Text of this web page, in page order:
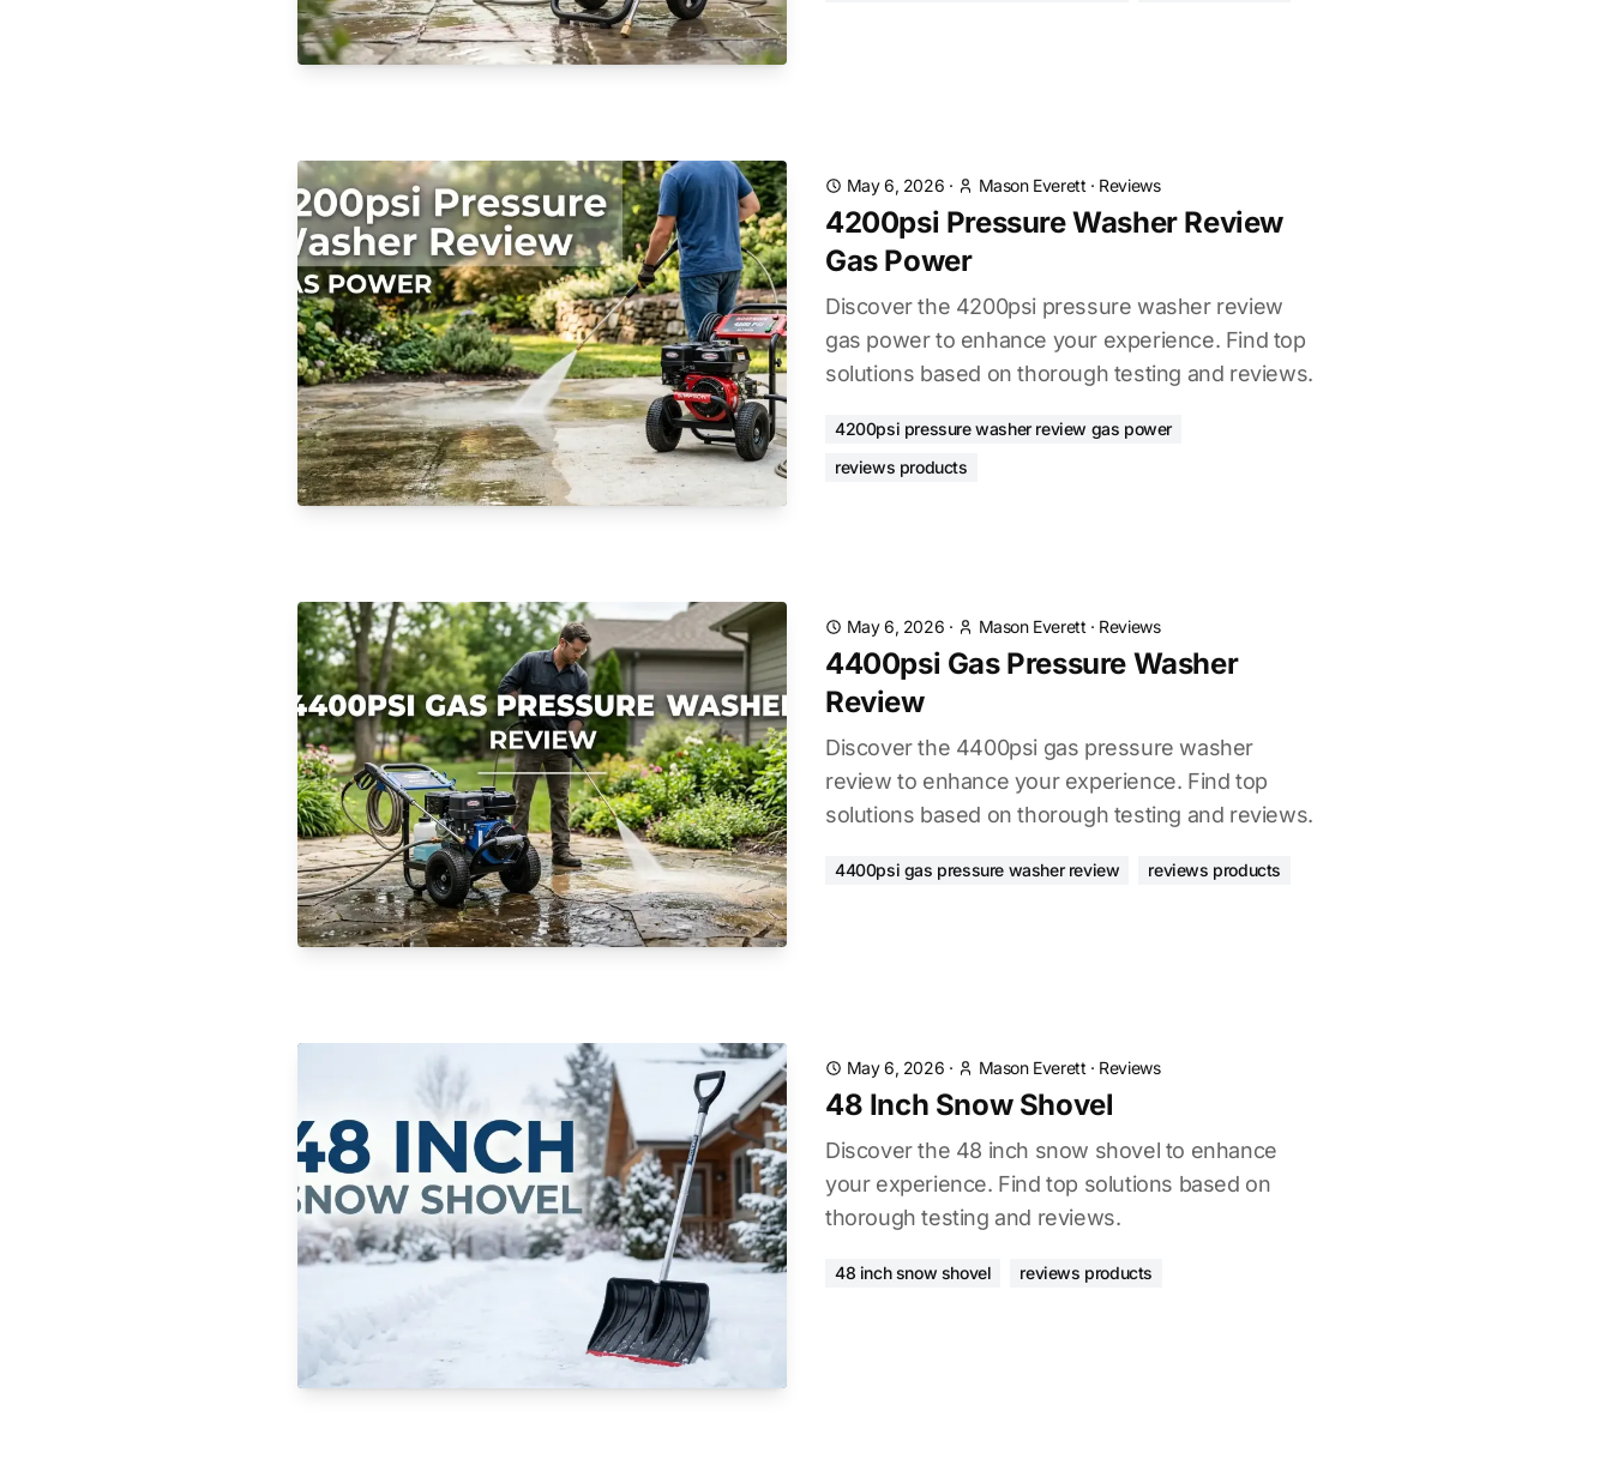
May 6, 2026 · Mason Everett · Reviews
4200psi Pressure Washer Review
Gas Power
Discover the 4200psi pressure washer review
gas power to enhance your experience. Find top
solutions based on thorough testing and reviews.
4200psi pressure washer review gas power
reviews products
May 6, 2026 · Mason Everett · Reviews
4400psi Gas Pressure Washer
Review
Discover the 4400psi gas pressure washer
review to enhance your experience. Find top
solutions based on thorough testing and reviews.
4400psi gas pressure washer review reviews products
May 6, 2026 · Mason Everett · Reviews
48 Inch Snow Shovel
Discover the 48 inch snow shovel to enhance
your experience. Find top solutions based on
thorough testing and reviews.
48 inch snow shovel reviews products